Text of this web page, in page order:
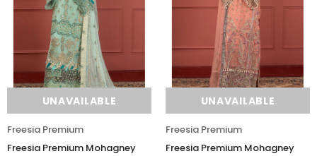
UNAVAILABLE
Freesia Premium
Freesia Premium Mohagney
UNAVAILABLE
Freesia Premium
Freesia Premium Mohagney